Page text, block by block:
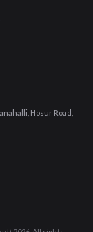
Hosur Road,